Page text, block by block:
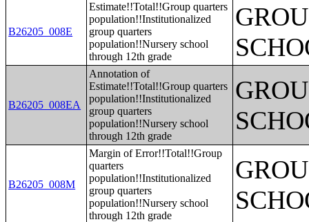
B26205_008E
Estimate!!Total!!Group quarters
population!!Institutionalized
group quarters
population!!Nursery school
through 12th grade
B26205_008EA
Annotation of
Estimate!!Total!!Group quarters
population!!Institutionalized
group quarters
population!!Nursery school
through 12th grade
B26205_008M
Margin of Error!!Total!!Group
quarters
population!!Institutionalized
group quarters
population!!Nursery school
through 12th grade